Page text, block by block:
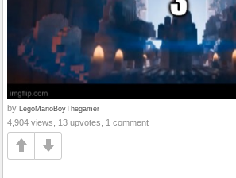
by LegoMarioBoyThegamer
4,904 views, 13 upvotes, 1 comment